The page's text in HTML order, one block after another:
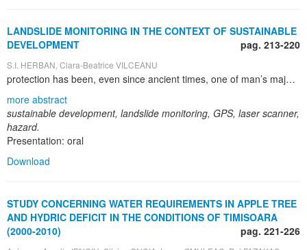
LANDSLIDE MONITORING IN THE CONTEXT OF SUSTAINABLE
DEVELOPMENT
pag. 213-220
S.I. HERBAN, Clara-Beatrice VILCEANU
protection has been, even since ancient times, one of man’s major interests, given the obvious negative impact of anthropic activities on natural environment. For ancient cities the need for clean water supply was a necessity and managing waste became necessary whenever people organized a settlement. It is vital for us to know the ecological state of the world, as well as to determine the dangers that might affect the environment, including the irrational exploitation of natural resources, demographical problems, unsustainable development and climate change. A hazard is a very damaging natural or anthropic phenomenon, whose occurrence is due to the overstepping of safety measures each society has to observe. A hazard turns into a disaster if there are at least 10 human lives lost or 50 people injured and material losses of over a million dollars. New technologies such as GPS or laser scanning have significant potential use in the analysis of natural hazards such as landslides. Relying on the recent advances in the mentioned techniques, this paper aims to present the monitoring of a landslide situated in Slănic Prahova, Romania. The present paper takes the opportunity to use GPS and laser scanner data to attempt an analysis for ground displacements induced by landslide hazard, thus showing its high level of topicality. Moreover, the paper’s originality is given by the fact that, for the monitoring process which is very important in ensuring sustainable development, state of art technology was used The methods and instruments presented in this paper are characteristic to geodetic and topographic engineering. Although varied and very elaborate, these methods have limits, namely they only help monitoring, anticipating and reconstructing after disasters, but they cannot be used to avoid such hazards from taking place. The importance of this paper also lies in stressing the importance of the surveying profession needed for hazard monitoring, in particular landslide monitoring, thus contributing to achieving sustainable development.
more abstract
sustainable development, landslide monitoring, GPS, laser scanner,
hazard.
Presentation: oral
Download
STUDY CONCERNING WATER REQUIREMENTS IN APPLE TREE
AND HYDRIC DEFICIT IN THE CONDITIONS OF TIMISOARA
(2000-2010)
pag. 221-226